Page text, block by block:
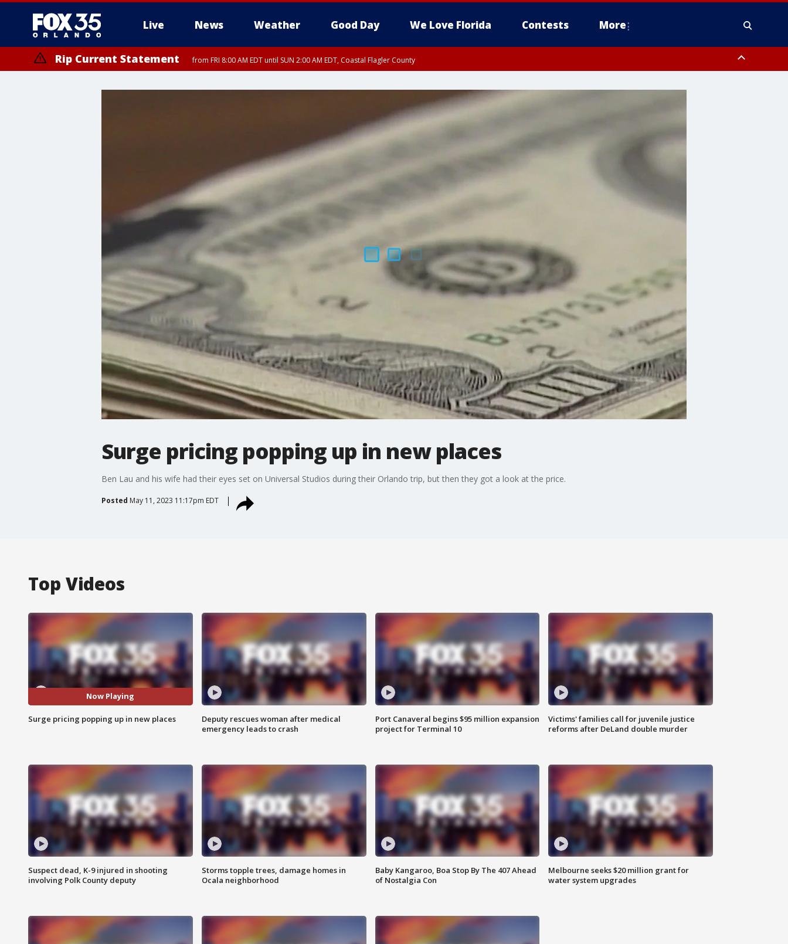
Live News Weather Good Day We Love Florida Contests More
Rip Current Statement from FRI 8:00 AM EDT until SUN 2:00 AM EDT, Coastal Flagler County
Surge pricing popping up in new places
Ben Lau and his wife had their eyes set on Universal Studios during their Orlando trip, but then they got a look at the price.
Posted May 11, 2023 11:17pm EDT
Top Videos
Now Playing
Surge pricing popping up in new places
Deputy rescues woman after medical
emergency leads to crash
Port Canaveral begins $95 million expansion
project for Terminal 10
Victims' families call for juvenile justice
reforms after DeLand double murder
Suspect dead, K-9 injured in shooting
involving Polk County deputy
Storms topple trees, damage homes in
Ocala neighborhood
Baby Kangaroo, Boa Stop By The 407 Ahead
of Nostalgia Con
Melbourne seeks $20 million grant for
water system upgrades